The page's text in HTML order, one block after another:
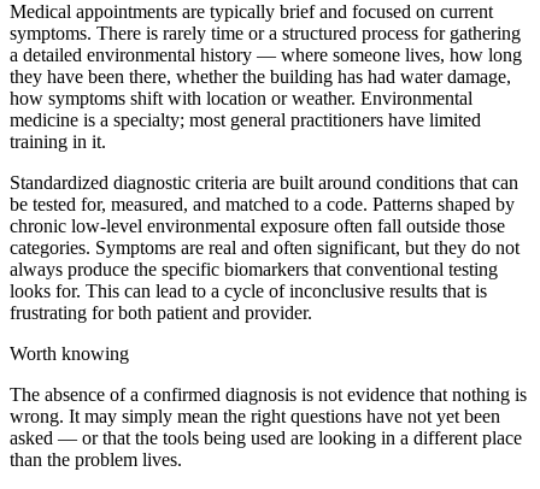
Medical appointments are typically brief and focused on current
symptoms. There is rarely time or a structured process for gathering
a detailed environmental history — where someone lives, how long
they have been there, whether the building has had water damage,
how symptoms shift with location or weather. Environmental
medicine is a specialty; most general practitioners have limited
training in it.
Standardized diagnostic criteria are built around conditions that can
be tested for, measured, and matched to a code. Patterns shaped by
chronic low-level environmental exposure often fall outside those
categories. Symptoms are real and often significant, but they do not
always produce the specific biomarkers that conventional testing
looks for. This can lead to a cycle of inconclusive results that is
frustrating for both patient and provider.
Worth knowing
The absence of a confirmed diagnosis is not evidence that nothing is
wrong. It may simply mean the right questions have not yet been
asked — or that the tools being used are looking in a different place
than the problem lives.